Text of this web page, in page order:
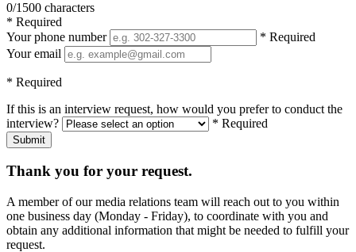
0/1500 characters
* Required
Your phone number
* Required
Your email
* Required
If this is an interview request, how would you prefer to conduct the
interview?
* Required
Submit
Thank you for your request.
A member of our media relations team will reach out to you within
one business day (Monday - Friday), to coordinate with you and
obtain any additional information that might be needed to fulfill your
request.